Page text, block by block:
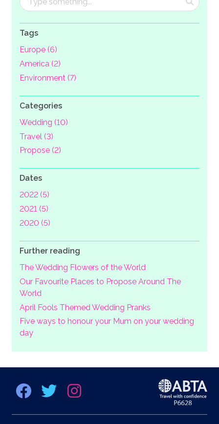
Tags
Europe (6)
America (2)
Environment (7)
Categories
Wedding (10)
Travel (3)
Propose (2)
Dates
2022 (5)
2021 (5)
2020 (5)
Further reading
The Wedding Flowers of the World
Our Favourite Places to Propose Around The
World
April Fools Themed Wedding Pranks
Five ways to honour your Mum on your wedding
day